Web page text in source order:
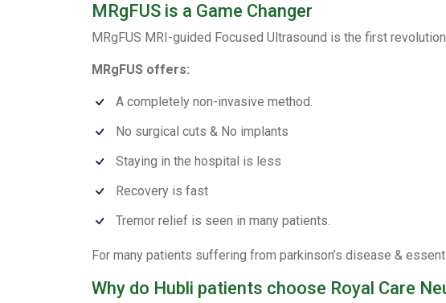
MRgFUS is a Game Changer
MRgFUS MRI-guided Focused Ultrasound is the first
MRgFUS offers:
A completely non-invasive method.
No surgical cuts & No implants
Staying in the hospital is less
Recovery is fast
Tremor relief is seen in many patients.
For many patients suffering from parkinson’s disease &
Why do Hubli patients choose Royal Care